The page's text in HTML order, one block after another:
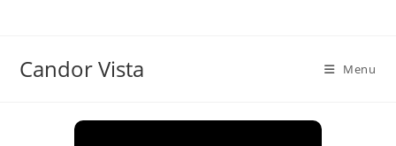
Candor Vista Menu